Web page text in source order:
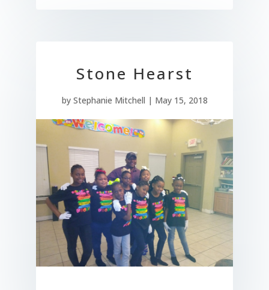
Stone Hearst
by Stephanie Mitchell | May 15, 2018